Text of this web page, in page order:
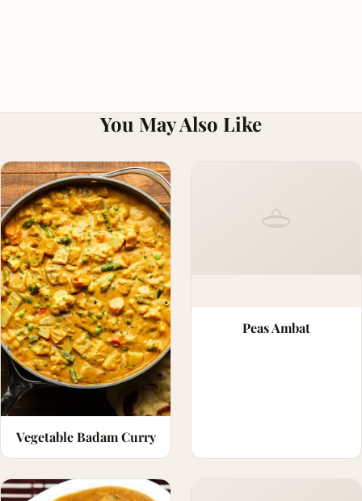
You May Also Like
Vegetable Badam Curry
Peas Ambat